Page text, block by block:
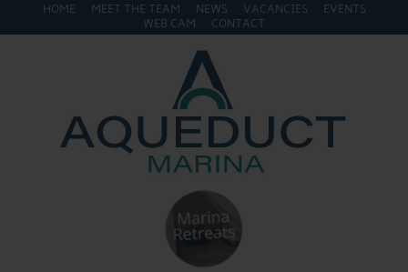
HOME MEET THE TEAM NEWS VACANCIES
EVENTS
WEB CAM
CONTACT